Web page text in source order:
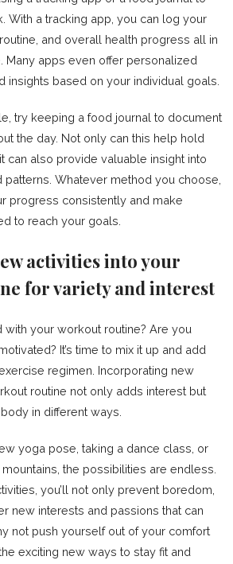
With a tracking app, you can log your
and overall health progress all in
Many apps even offer personalized
insights based on your individual goals.
try keeping a food journal to document
the day. Not only can this help hold
can also provide valuable insight into
patterns. Whatever method you choose,
progress consistently and make
to reach your goals.
activities into your
for variety and interest
your workout routine? Are you
It’s time to mix it up and add
regimen. Incorporating new
routine not only adds interest but
in different ways.
yoga pose, taking a dance class, or
the possibilities are endless.
you’ll not only prevent boredom,
new interests and passions that can
not push yourself out of your comfort
exciting new ways to stay fit and